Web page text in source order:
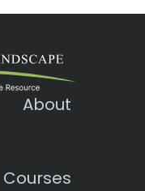
About
Courses